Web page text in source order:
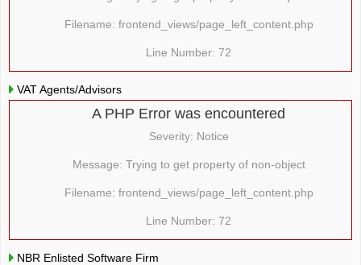
Filename: frontend_views/page_left_content.php
Line Number: 72
VAT Agents/Advisors
A PHP Error was encountered
Severity: Notice
Message: Trying to get property of non-object
Filename: frontend_views/page_left_content.php
Line Number: 72
NBR Enlisted Software Firm